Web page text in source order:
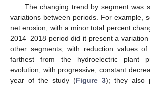
The changing trend by segment was
variations between periods. For example,
net erosion, with a minor total percent
2014–2018 period did it present a
other segments, with reduction values
farthest from the hydroelectric plant
evolution, with progressive, constant
year of the study (Figure 3); they also